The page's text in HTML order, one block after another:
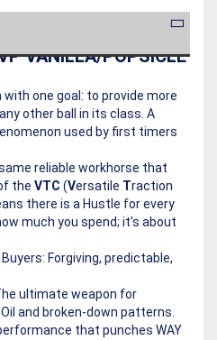
VANILLA/POPSICLE
with one goal: to provide more
other ball in its class. A
used by first timers
reliable workhorse that
the VTC (Versatile Traction
there is a Hustle for every
much you spend; it's about
Forgiving, predictable,
ultimate weapon for
and broken-down patterns.
that punches WAY